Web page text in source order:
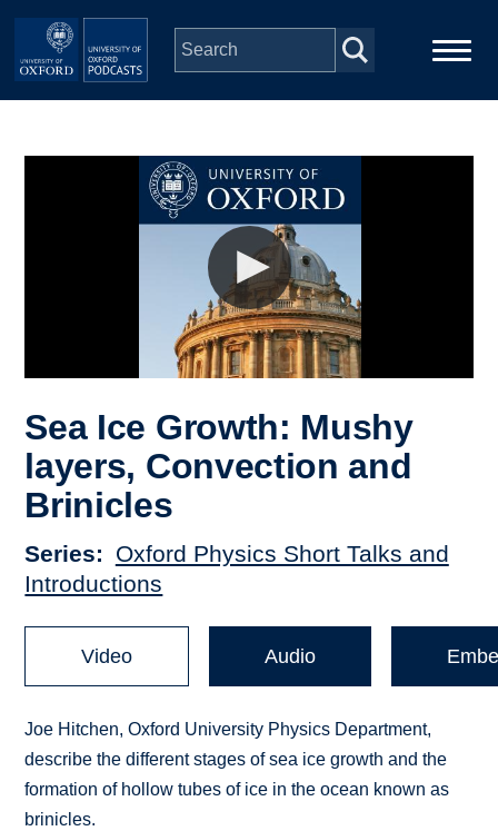
Skip to main content
Sea Ice Growth: Mushy
layers, Convection and
Brinicles
Series
Oxford Physics Short Talks and
Introductions
Video Audio
Joe Hitchen, Oxford University Physics Department,
describe the different stages of sea ice growth and the
formation of hollow tubes of ice in the ocean known as
brinicles.